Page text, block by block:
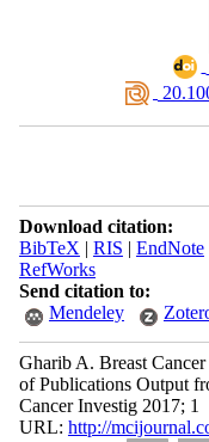
Download citation:
BibTeX | RIS | EndNote
RefWorks
Send citation to:
Mendeley
Gharib A. Breast
of Publications Output
Cancer Investig 2017; 1
URL: http://